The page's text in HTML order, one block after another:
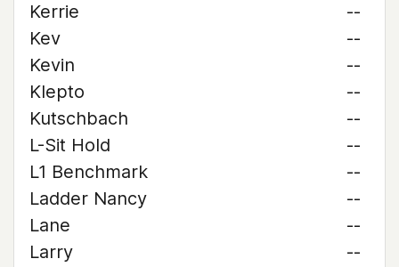
Kerrie
--
Kev
--
Kevin
--
Klepto
--
Kutschbach
--
L-Sit Hold
--
L1 Benchmark
--
Ladder Nancy
--
Lane
--
Larry
--